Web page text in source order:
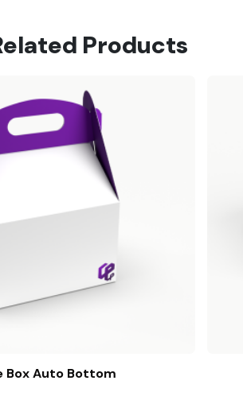
Products
Box Auto Bottom